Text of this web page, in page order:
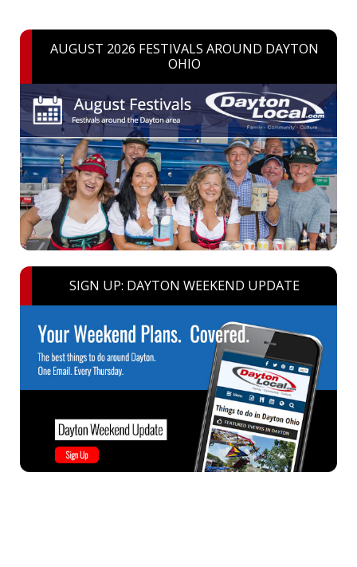
AUGUST 2026 FESTIVALS AROUND DAYTON
OHIO
SIGN UP: DAYTON WEEKEND UPDATE